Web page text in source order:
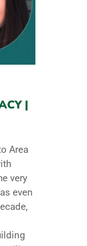
|
Area
very
even